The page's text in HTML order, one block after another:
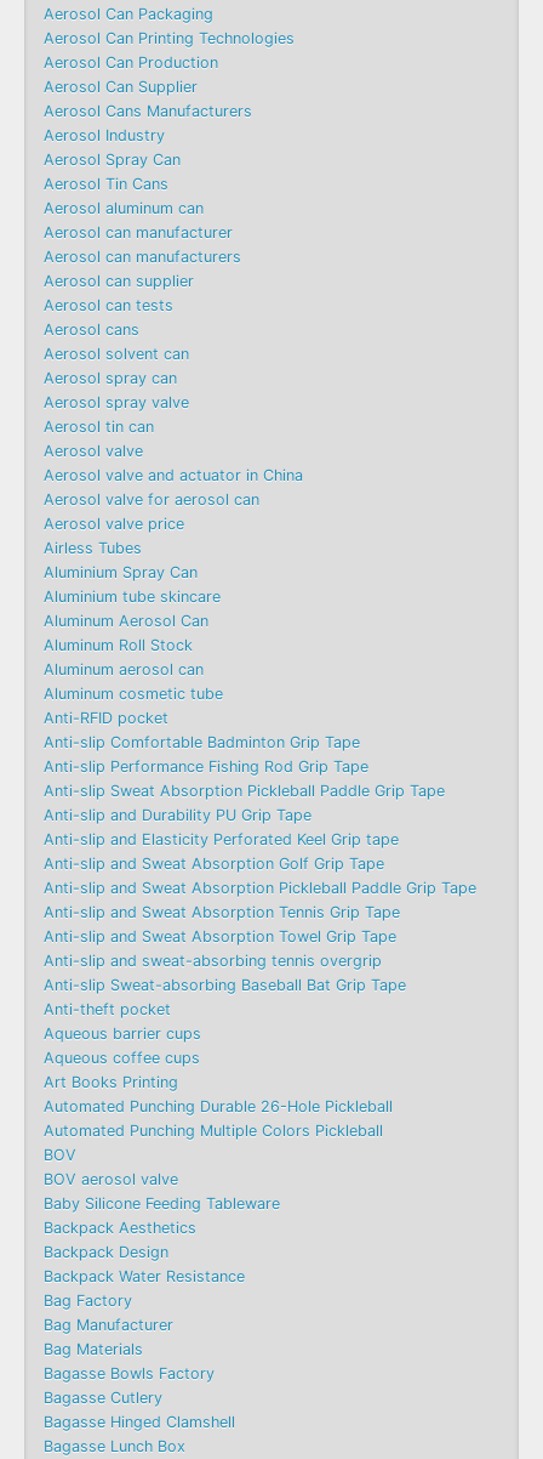
Aerosol Can Packaging
Aerosol Can Printing Technologies
Aerosol Can Production
Aerosol Can Supplier
Aerosol Cans Manufacturers
Aerosol Industry
Aerosol Spray Can
Aerosol Tin Cans
Aerosol aluminum can
Aerosol can manufacturer
Aerosol can manufacturers
Aerosol can supplier
Aerosol can tests
Aerosol cans
Aerosol solvent can
Aerosol spray can
Aerosol spray valve
Aerosol tin can
Aerosol valve
Aerosol valve and actuator in China
Aerosol valve for aerosol can
Aerosol valve price
Airless Tubes
Aluminium Spray Can
Aluminium tube skincare
Aluminum Aerosol Can
Aluminum Roll Stock
Aluminum aerosol can
Aluminum cosmetic tube
Anti-RFID pocket
Anti-slip Comfortable Badminton Grip Tape
Anti-slip Performance Fishing Rod Grip Tape
Anti-slip Sweat Absorption Pickleball Paddle Grip Tape
Anti-slip and Durability PU Grip Tape
Anti-slip and Elasticity Perforated Keel Grip tape
Anti-slip and Sweat Absorption Golf Grip Tape
Anti-slip and Sweat Absorption Pickleball Paddle Grip Tape
Anti-slip and Sweat Absorption Tennis Grip Tape
Anti-slip and Sweat Absorption Towel Grip Tape
Anti-slip and sweat-absorbing tennis overgrip
Anti-slip Sweat-absorbing Baseball Bat Grip Tape
Anti-theft pocket
Aqueous barrier cups
Aqueous coffee cups
Art Books Printing
Automated Punching Durable 26-Hole Pickleball
Automated Punching Multiple Colors Pickleball
BOV
BOV aerosol valve
Baby Silicone Feeding Tableware
Backpack Aesthetics
Backpack Design
Backpack Water Resistance
Bag Factory
Bag Manufacturer
Bag Materials
Bagasse Bowls Factory
Bagasse Cutlery
Bagasse Hinged Clamshell
Bagasse Lunch Box